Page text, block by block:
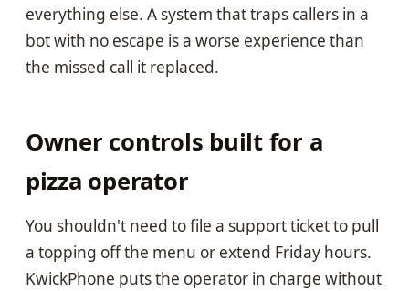
everything else. A system that traps callers in a
bot with no escape is a worse experience than
the missed call it replaced.
Owner controls built for a
pizza operator
You shouldn't need to file a support ticket to pull
a topping off the menu or extend Friday hours.
KwickPhone puts the operator in charge without